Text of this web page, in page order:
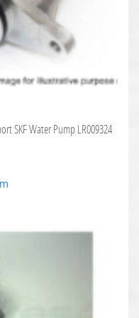
SKF Water Pump LR009324